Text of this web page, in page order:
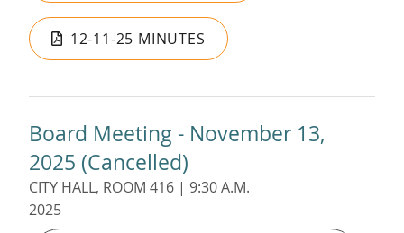
12-11-25 MINUTES
Board Meeting - November 13,
2025 (Cancelled)
CITY HALL, ROOM 416 | 9:30 A.M.
2025